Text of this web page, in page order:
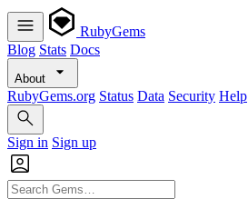
RubyGems
Blog Stats Docs
About
RubyGems.org Status Data Security Help
Sign in Sign up